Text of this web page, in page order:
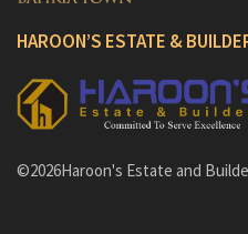
HAROON’S ESTATE &
©2026Haroon's Estate and